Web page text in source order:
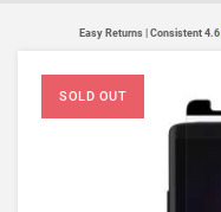
Easy Returns | Consistent 4.6
SOLD OUT